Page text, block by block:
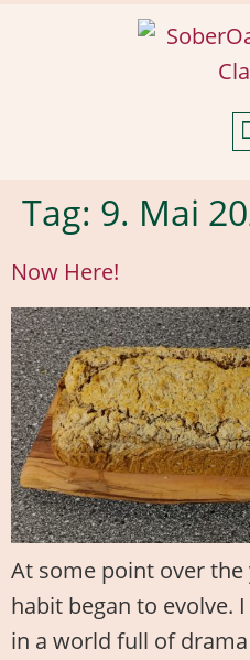
Tag: 9. Mai
Now Here!
At some point over
habit began to evolve.
in a world full of